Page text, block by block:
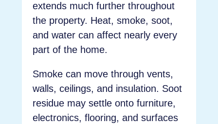
extends much further throughout
the property. Heat, smoke, soot,
and water can affect nearly every
part of the home.
Smoke can move through vents,
walls, ceilings, and insulation. Soot
residue may settle onto furniture,
electronics, flooring, and surfaces